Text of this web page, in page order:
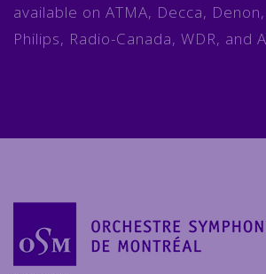
available on ATMA, Decca,
Philips, Radio-Canada, WDR, and